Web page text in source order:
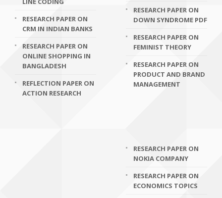
RESEARCH PAPER ON
CRM IN INDIAN BANKS
RESEARCH PAPER ON
ONLINE SHOPPING IN
BANGLADESH
REFLECTION PAPER ON
ACTION RESEARCH
RESEARCH PAPER ON
DOWN SYNDROME PDF
RESEARCH PAPER ON
FEMINIST THEORY
RESEARCH PAPER ON
PRODUCT AND BRAND
MANAGEMENT
RESEARCH PAPER ON
NOKIA COMPANY
RESEARCH PAPER ON
ECONOMICS TOPICS